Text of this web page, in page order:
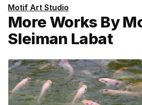
Motif Art Studio
More Works By
Sleiman Labat